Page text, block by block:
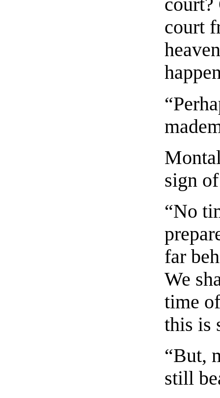
court
sign
“No
far
We
time
this is
“But,
still